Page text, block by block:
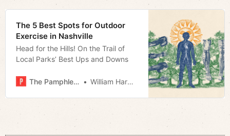
The 5 Best Spots for Outdoor
Exercise in Nashville
Head for the Hills! On the Trail of
Local Parks’ Best Ups and Downs
The Pamphleteer William Harwood